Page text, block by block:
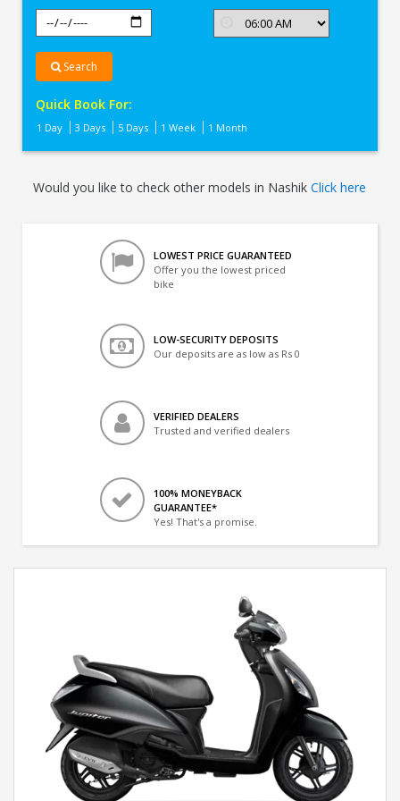
Search
Quick Book For:
1 Day 3 Days 5 Days 1 Week 1 Month
Would you like to check other models in NashikClick here
LOWEST PRICE GUARANTEED
Offer you the lowest priced
bike
LOW-SECURITY DEPOSITS
Our deposits are as low as Rs 0
VERIFIED DEALERS
Trusted and verified dealers
100% MONEYBACK
GUARANTEE*
Yes! That's a promise.